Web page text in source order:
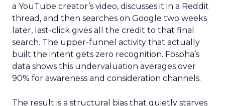
a YouTube creator’s video, discusses it in a Reddit
thread, and then searches on Google two weeks
later, last-click gives all the credit to that final
search. The upper-funnel activity that actually
built the intent gets zero recognition. Fospha’s
data shows this undervaluation averages over
90% for awareness and consideration channels.
The result is a structural bias that quietly starves